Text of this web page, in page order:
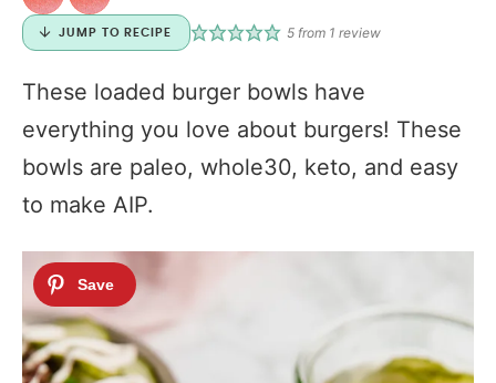
JUMP TO RECIPE 5 from 1 review
These loaded burger bowls have
everything you love about burgers! These
bowls are paleo, whole30, keto, and easy
to make AIP.